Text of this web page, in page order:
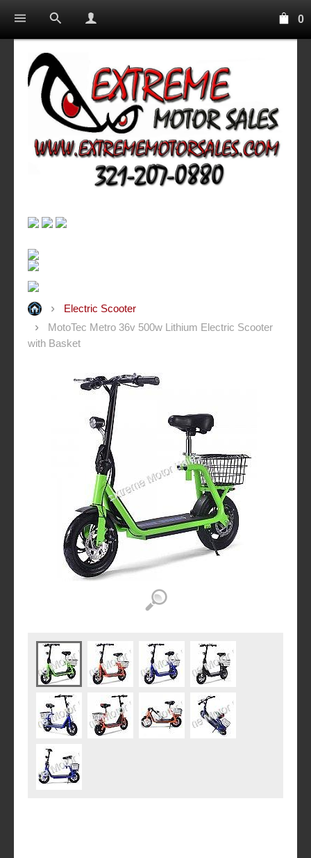
0
Electric Scooter
MotoTec Metro 36v 500w Lithium Electric Scooter
with Basket